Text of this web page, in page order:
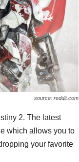
source: reddit.com
2. The latest
which allows you to
your favorite